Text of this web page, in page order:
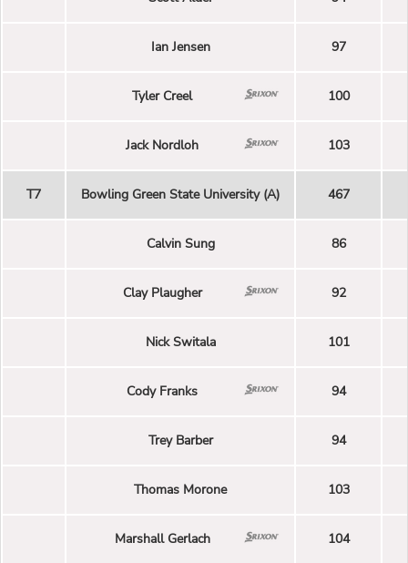
Ian Jensen 97
Tyler Creel 100
Jack Nordloh 103
T7 Bowling Green State University (A) 467
Calvin Sung 86
Clay Plaugher 92
Nick Switala 101
Cody Franks 94
Trey Barber 94
Thomas Morone 103
Marshall Gerlach 104